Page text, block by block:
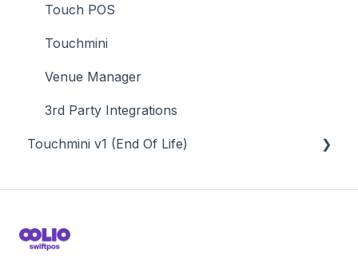
Touch POS
Touchmini
Venue Manager
3rd Party Integrations
Touchmini v1 (End Of Life)
Screens